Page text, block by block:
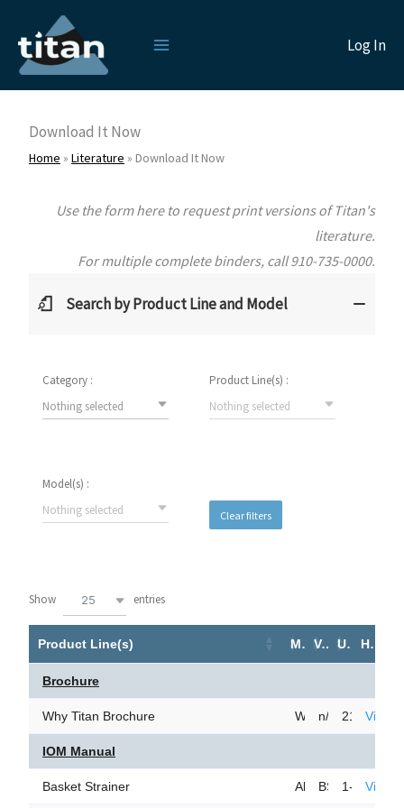
content
Log In
Download It Now
Home » Literature » Download It Now
Use the form here to request print versions of Titan's
literature.
For multiple complete binders, call 910-735-0000.
Search by Product Line and Model
Category :
Nothing selected
Product Line(s) :
Nothing selected
Model(s) :
Nothing selected
Clear filters
Show 25 entries
Product Line(s) Model(s) Version Number Upload Date Hyperlink
Brochure
Why Titan Brochure Why Titan
n/a 21-Mar-24
View
IOM Manual
Basket Strainer All Models
BSIOM0709
1-Nov-23
View